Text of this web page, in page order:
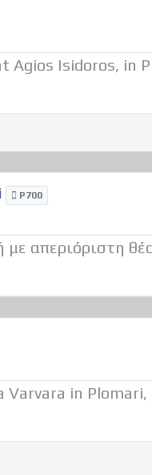
Agios Isidoros, in
P700
με απεριόριστη
in Plomari,